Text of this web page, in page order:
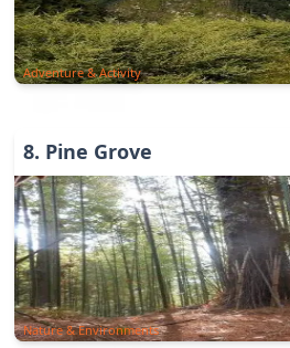
Adventure & Activity
8. Pine Grove
Nature & Environments